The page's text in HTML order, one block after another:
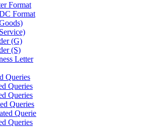
Format
Format
(G)
(S)
Letter
Queries
Queries
Queries
Queries
Querie
Queries